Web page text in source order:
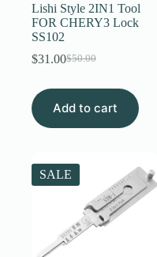
Lishi Style 2IN1 Tool
FOR CHERY3 Lock
SS102
$50.00
Original
was:
$50.00.
$31.00Current
is:
$31.00.
Add to cart
SALE